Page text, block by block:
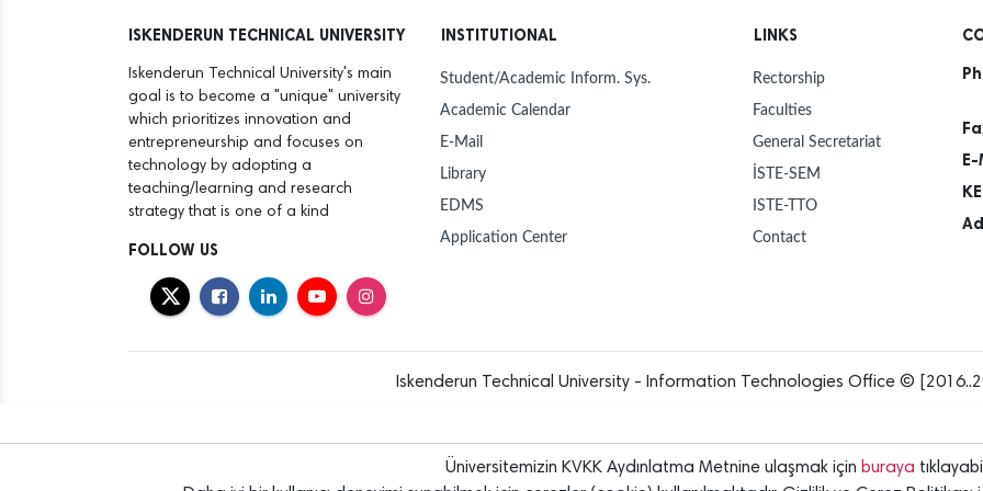
ISTE
OUR
ISTE,
12
Dec
Dec
ISKENDERUN TECHNICAL UNIVERSITY
Iskenderun Technical University's main
goal is to become a "unique" university
which prioritizes innovation and
entrepreneurship and focuses on
technology by adopting a
teaching/learning and research
strategy that is one of a kind
FOLLOW US
INSTITUTIONAL
Student/Academic Inform. Sys.
Academic Calendar
E-Mail
Library
EDMS
Application Center
LINKS
Rectorship
Faculties
General Secretariat
İSTE-SEM
ISTE-TTO
Contact
Iskenderun Technical University - Information Technologies Office ©
Üniversitemizin KVKK Aydınlatma Metnine ulaşmak için buraya